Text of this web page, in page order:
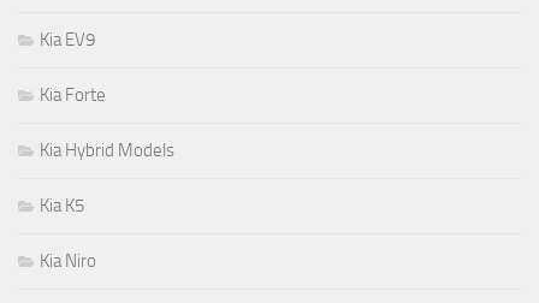
Kia EV9
Kia Forte
Kia Hybrid Models
Kia K5
Kia Niro